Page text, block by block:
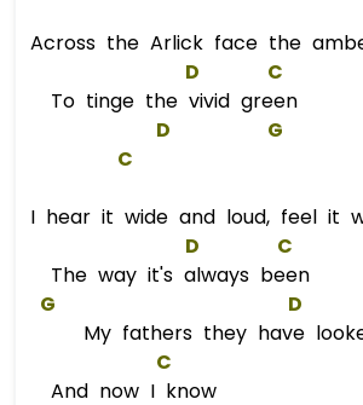
Across the Arlick face the
D
C
To tinge the vivid green
D
G
C
I hear it wide and loud, feel it
D
C
The way it's always been
G
D
My fathers they have
C
And now I know